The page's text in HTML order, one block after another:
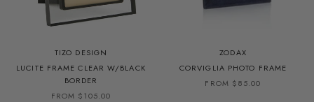
TIZO DESIGN
LUCITE FRAME CLEAR W/BLACK
BORDER
FROM $105.00
ZODAX
CORVIGLIA PHOTO FRAME
FROM $85.00